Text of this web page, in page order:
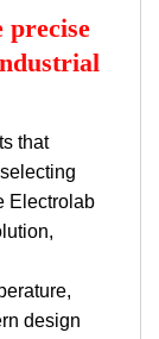
precise
that
Electrolab
design